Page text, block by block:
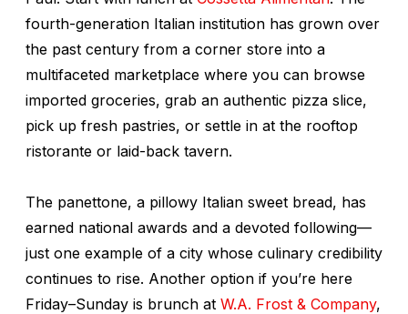
fourth-generation Italian institution has grown over
the past century from a corner store into a
multifaceted marketplace where you can browse
imported groceries, grab an authentic pizza slice,
pick up fresh pastries, or settle in at the rooftop
ristorante or laid-back tavern.
The panettone, a pillowy Italian sweet bread, has
earned national awards and a devoted following—
just one example of a city whose culinary credibility
continues to rise. Another option if you’re here
Friday–Sunday is brunch at W.A. Frost & Company,